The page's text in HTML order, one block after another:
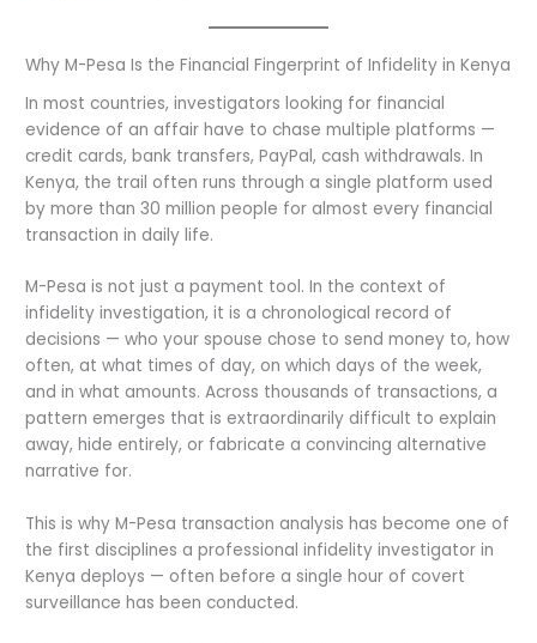
Why M-Pesa Is the Financial Fingerprint of Infidelity in Kenya
In most countries, investigators looking for financial
evidence of an affair have to chase multiple platforms —
credit cards, bank transfers, PayPal, cash withdrawals. In
Kenya, the trail often runs through a single platform used
by more than 30 million people for almost every financial
transaction in daily life.
M-Pesa is not just a payment tool. In the context of
infidelity investigation, it is a chronological record of
decisions — who your spouse chose to send money to, how
often, at what times of day, on which days of the week,
and in what amounts. Across thousands of transactions, a
pattern emerges that is extraordinarily difficult to explain
away, hide entirely, or fabricate a convincing alternative
narrative for.
This is why M-Pesa transaction analysis has become one of
the first disciplines a professional infidelity investigator in
Kenya deploys — often before a single hour of covert
surveillance has been conducted.